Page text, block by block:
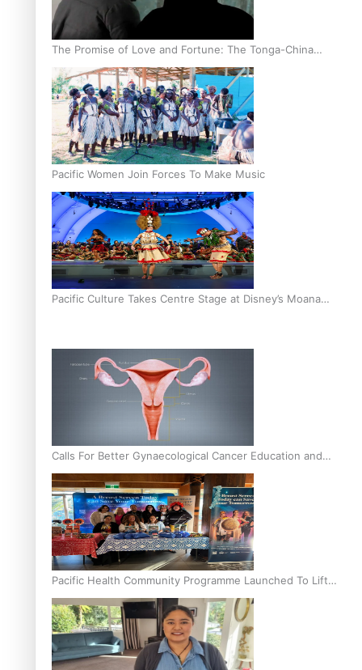
The Promise of Love and Fortune: The Tonga-China
Marriage Scheme
Pacific Women Join Forces To Make Music
Pacific Culture Takes Centre Stage at Disney’s Moana
Calls For Better Gynaecological Cancer Education and
Culturally Responsive care
Pacific Health Community Programme Launched To Lift
Breast Screening Rates